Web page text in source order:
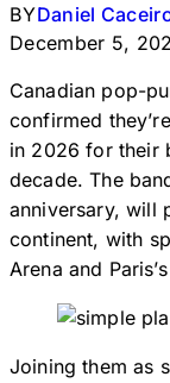
BYDaniel
December 5,
Canadian pop-
confirmed
in 2026 for their
decade. The
anniversary, will
continent, with
Arena and
Joining them as